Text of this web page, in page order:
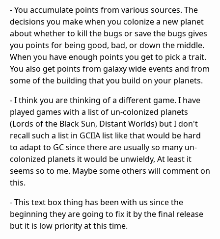
- You accumulate points from various sources. The
decisions you make when you colonize a new planet
about whether to kill the bugs or save the bugs gives
you points for being good, bad, or down the middle.
When you have enough points you get to pick a trait.
You also get points from galaxy wide events and from
some of the building that you build on your planets.
- I think you are thinking of a different game. I have
played games with a list of un-colonized planets
(Lords of the Black Sun, Distant Worlds) but I don't
recall such a list in GCIIA list like that would be hard
to adapt to GC since there are usually so many un-
colonized planets it would be unwieldy, At least it
seems so to me. Maybe some others will comment on
this.
- This text box thing has been with us since the
beginning they are going to fix it by the final release
but it is low priority at this time.